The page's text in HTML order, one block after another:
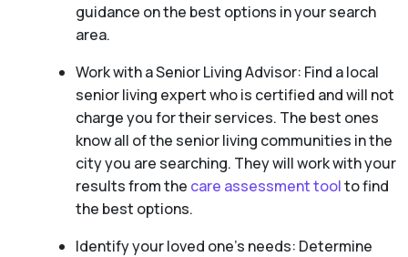
guidance on the best options in your search
area.
Work with a Senior Living Advisor: Find a local
senior living expert who is certified and will not
charge you for their services. The best ones
know all of the senior living communities in the
city you are searching. They will work with your
results from the care assessment toolto find
the best options.
Identify your loved one’s needs: Determine